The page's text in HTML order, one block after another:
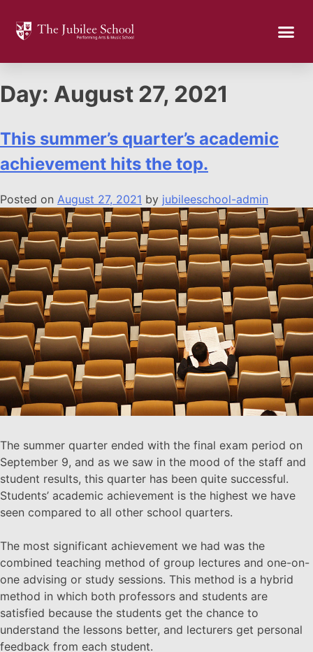
Day: August 27, 2021
This summer’s quarter’s academic
achievement hits the top.
Posted on August 27, 2021 by jubileeschool-admin
The summer quarter ended with the final exam period on
September 9, and as we saw in the mood of the staff and
student results, this quarter has been quite successful.
Students’ academic achievement is the highest we have
seen compared to all other school quarters.
The most significant achievement we had was the
combined teaching method of group lectures and one-on-
one advising or study sessions. This method is a hybrid
method in which both professors and students are
satisfied because the students get the chance to
understand the lessons better, and lecturers get personal
feedback from each student.